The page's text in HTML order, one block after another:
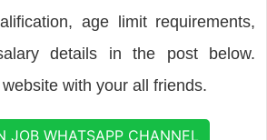
age limit requirements,
details in the post below.
with your all friends.
JOB WHATSAPP CHANNEL